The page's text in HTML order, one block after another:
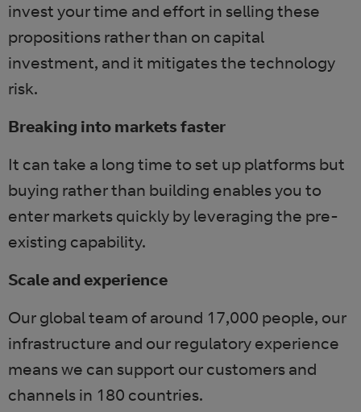
invest your time and effort in selling these
propositions rather than on capital
investment, and it mitigates the technology
risk.
Breaking into markets faster
It can take a long time to set up platforms but
buying rather than building enables you to
enter markets quickly by leveraging the pre-
existing capability.
Scale and experience
Our global team of around 17,000 people, our
infrastructure and our regulatory experience
means we can support our customers and
channels in 180 countries.